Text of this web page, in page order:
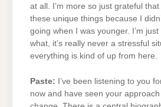
at all. I’m more so just grateful that
these unique things because I
going when I was younger. I’m
what, it’s really never a stressful
everything is kind of up from here.
Paste: I’ve been listening to you
now and have seen your